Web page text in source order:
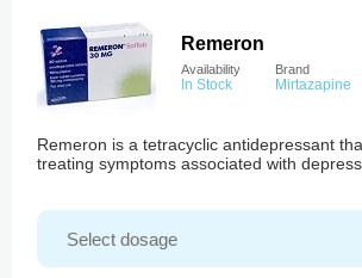
Remeron
Availability
In Stock
Brand
Mirtazapine
Remeron is a tetracyclic antidepressant
treating symptoms associated with